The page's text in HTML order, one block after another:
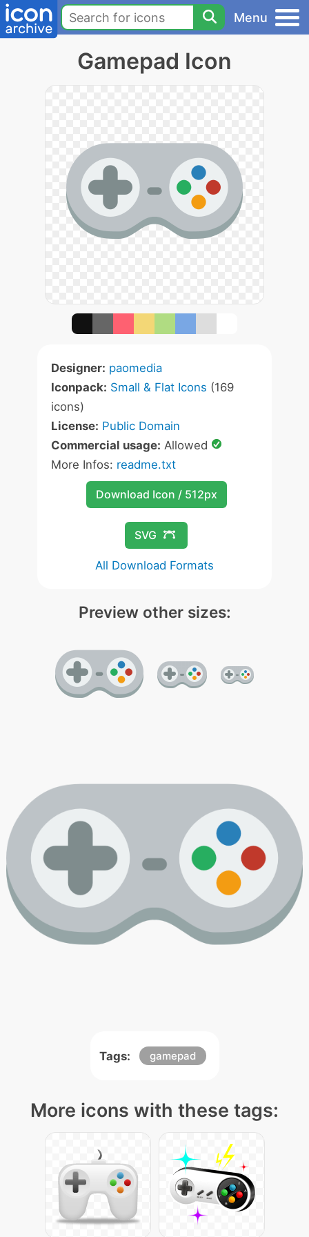
Menu
Gamepad Icon
Designer: paomedia
Iconpack: Small & Flat Icons (169
icons)
License: Public Domain
Commercial usage: Allowed
More Infos: readme.txt
Download Icon / 512px
SVG
All Download Formats
Preview other sizes:
Tags: gamepad
More icons with these tags: